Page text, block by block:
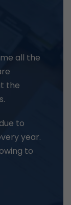
all the
the
to
year.
to